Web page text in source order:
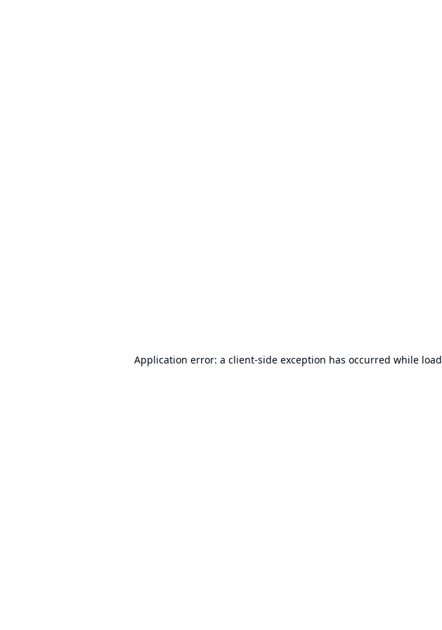
Application error: a client-side exception has occurred while